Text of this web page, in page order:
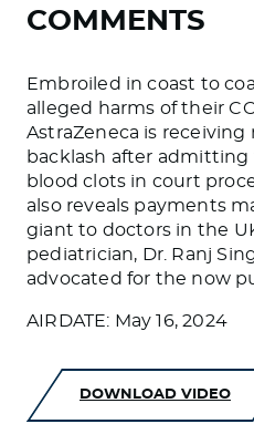
COMMENTS
Embroiled in coast to
alleged harms of their
AstraZeneca is receiving
backlash after admitting
blood clots in court
also reveals payments
giant to doctors in the
pediatrician, Dr. Ranj
advocated for the now
AIRDATE: May 16, 2024
DOWNLOAD VIDEO